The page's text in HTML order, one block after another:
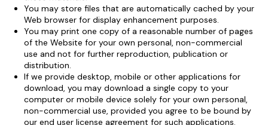
You may store files that are automatically cached by your
Web browser for display enhancement purposes.
You may print one copy of a reasonable number of pages
of the Website for your own personal, non-commercial
use and not for further reproduction, publication or
distribution.
If we provide desktop, mobile or other applications for
download, you may download a single copy to your
computer or mobile device solely for your own personal,
non-commercial use, provided you agree to be bound by
our end user license agreement for such applications.